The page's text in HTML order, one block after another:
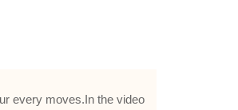
every moves.In the video